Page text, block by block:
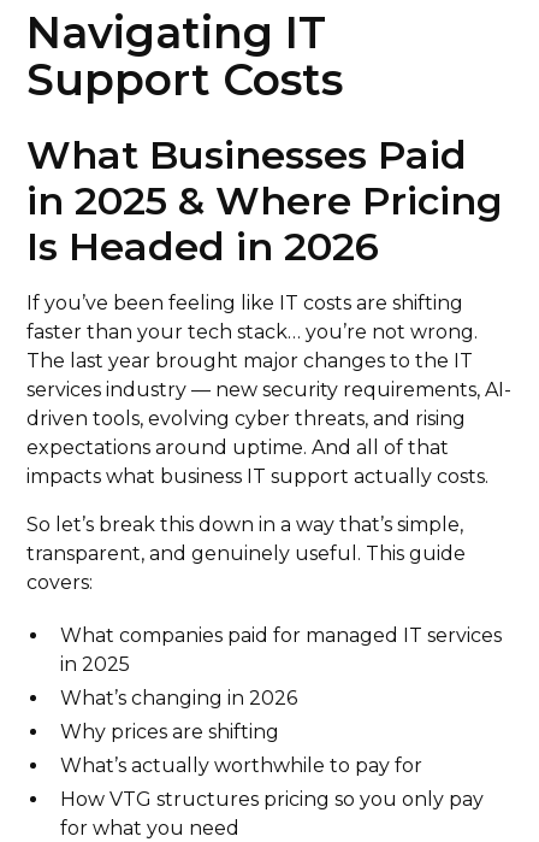
Navigating IT
Support Costs
What Businesses Paid
in 2025 & Where Pricing
Is Headed in 2026
If you’ve been feeling like IT costs are shifting
faster than your tech stack… you’re not wrong.
The last year brought major changes to the IT
services industry — new security requirements, AI-
driven tools, evolving cyber threats, and rising
expectations around uptime. And all of that
impacts what business IT support actually costs.
So let’s break this down in a way that’s simple,
transparent, and genuinely useful. This guide
covers:
What companies paid for managed IT services
in 2025
What’s changing in 2026
Why prices are shifting
What’s actually worthwhile to pay for
How VTG structures pricing so you only pay
for what you need